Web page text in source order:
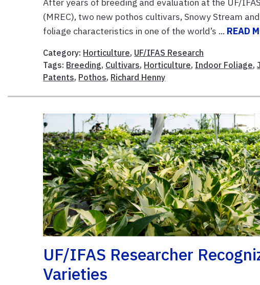
After years of breeding and evaluation at the UF/
(MREC), two new pothos cultivars, Snowy Stream
foliage characteristics in one of the world’s ... READ
Category: Horticulture, UF/IFAS Research
Tags: Breeding, Cultivars, Horticulture, Indoor Foliage,
Patents, Pothos, Richard Henny
UF/IFAS Researcher
Varieties